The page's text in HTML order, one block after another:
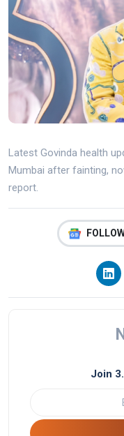
Latest Govinda health
Mumbai after fainting,
report.
Join